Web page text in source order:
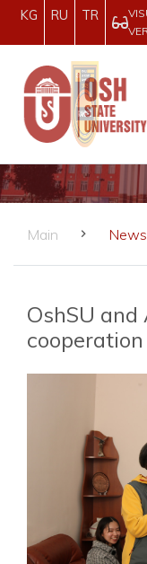
KG RU TR
Main News
OshSU
cooperation